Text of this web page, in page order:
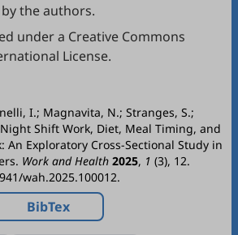
the authors.
under a Creative Commons
License.
I.; Magnavita, N.; Stranges, S.;
Shift Work, Diet, Meal Timing, and
An Exploratory Cross-Sectional Study in
Work and Health 2025, 1 (3), 12.
wah.2025.100012.
BibTex